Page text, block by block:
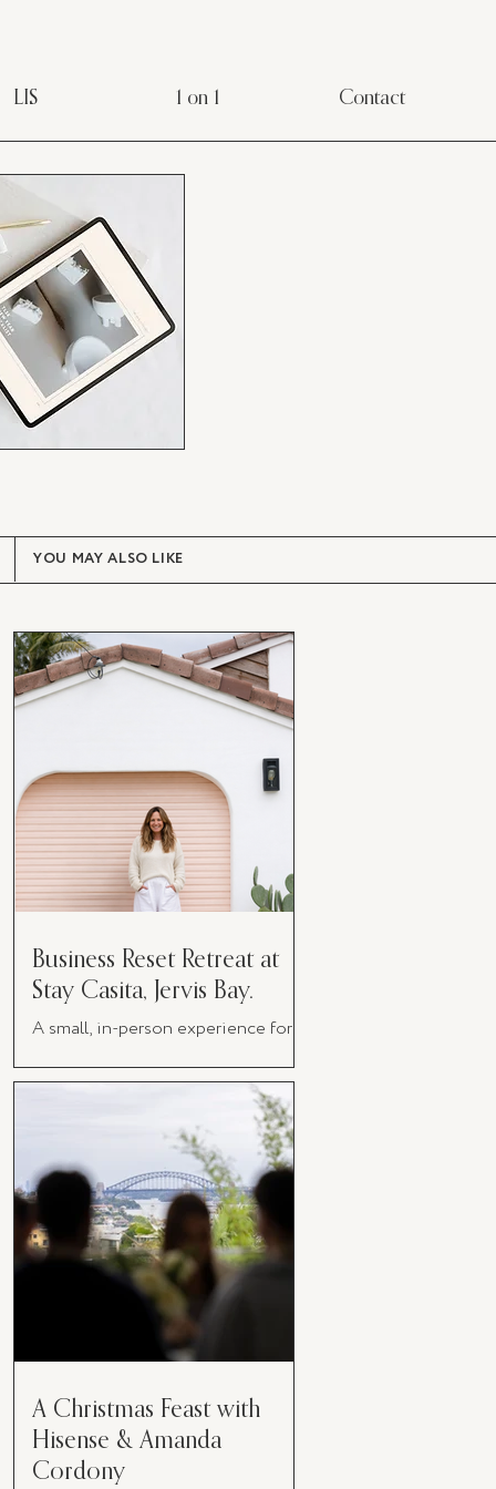
LIS 1 on 1 Contact
YOU MAY ALSO LIKE
Business Reset Retreat at
Stay Casita, Jervis Bay.
A small, in-person experience for
A Christmas Feast with
Hisense & Amanda
Cordony